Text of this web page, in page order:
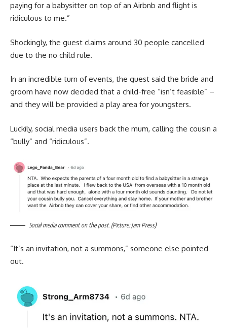
paying for a babysitter on top of an Airbnb and flight is
ridiculous to me.”
Shockingly, the guest claims around 30 people cancelled
due to the no child rule.
In an incredible turn of events, the guest said the bride and
groom have now decided that a child-free “isn’t feasible” –
and they will be provided a play area for youngsters.
Luckily, social media users back the mum, calling the cousin a
“bully” and “ridiculous”.
Social media comment on the post. (Picture: Jam Press)
“It’s an invitation, not a summons,” someone else pointed
out.